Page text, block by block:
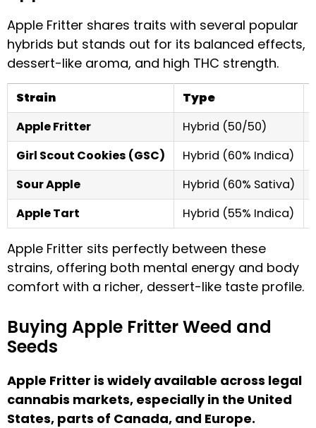
Apple Fritter shares traits with several popular
hybrids but stands out for its balanced effects,
dessert-like aroma, and high THC strength.
Strain Type
Apple Fritter
Hybrid (50/50)
Girl Scout Cookies (GSC)
Hybrid (60% Indica)
Sour Apple
Hybrid (60% Sativa)
Apple Tart
Hybrid (55% Indica)
Apple Fritter sits perfectly between these
strains, offering both mental energy and body
comfort with a richer, dessert-like taste profile.
Buying Apple Fritter Weed and
Seeds
Apple Fritter is widely available across legal
cannabis markets, especially in the United
States, parts of Canada, and Europe.